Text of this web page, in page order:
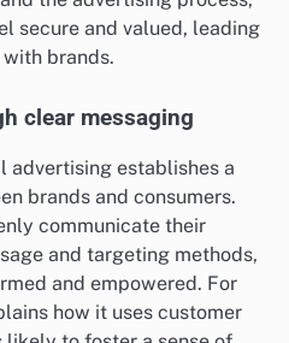
secure and valued, leading
brands.
clear messaging
advertising establishes a
brands and consumers.
communicate their
and targeting methods,
and empowered. For
how it uses customer